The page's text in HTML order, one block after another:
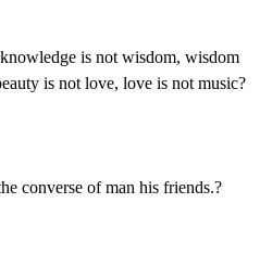
is not wisdom, wisdom
is not love, love is not music?
converse of man his friends.?